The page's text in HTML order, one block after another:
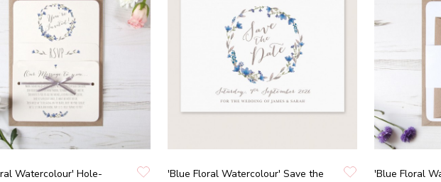
Watercolour' Hole-
'Blue Floral Watercolour' Save the
'Blue Floral